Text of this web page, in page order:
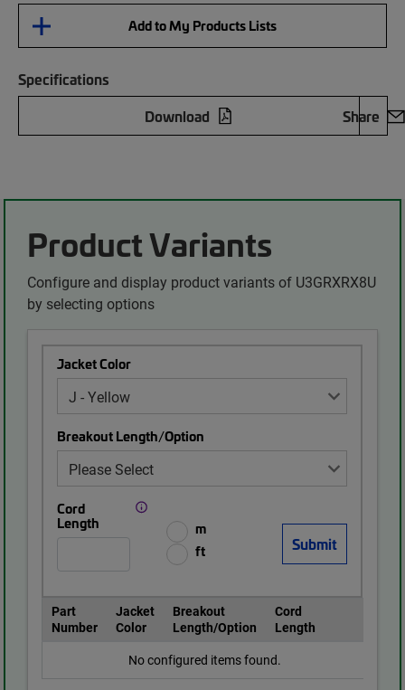
Add to My Products Lists
Specifications
Download
Share
Product Variants
Configure and display product variants of U3GRXRX8U
by selecting options
Jacket Color
Breakout Length/Option
Cord
Length
m
ft
Part
Number
Jacket
Color
Breakout
Length/Option
Cord
Length
No configured items found.